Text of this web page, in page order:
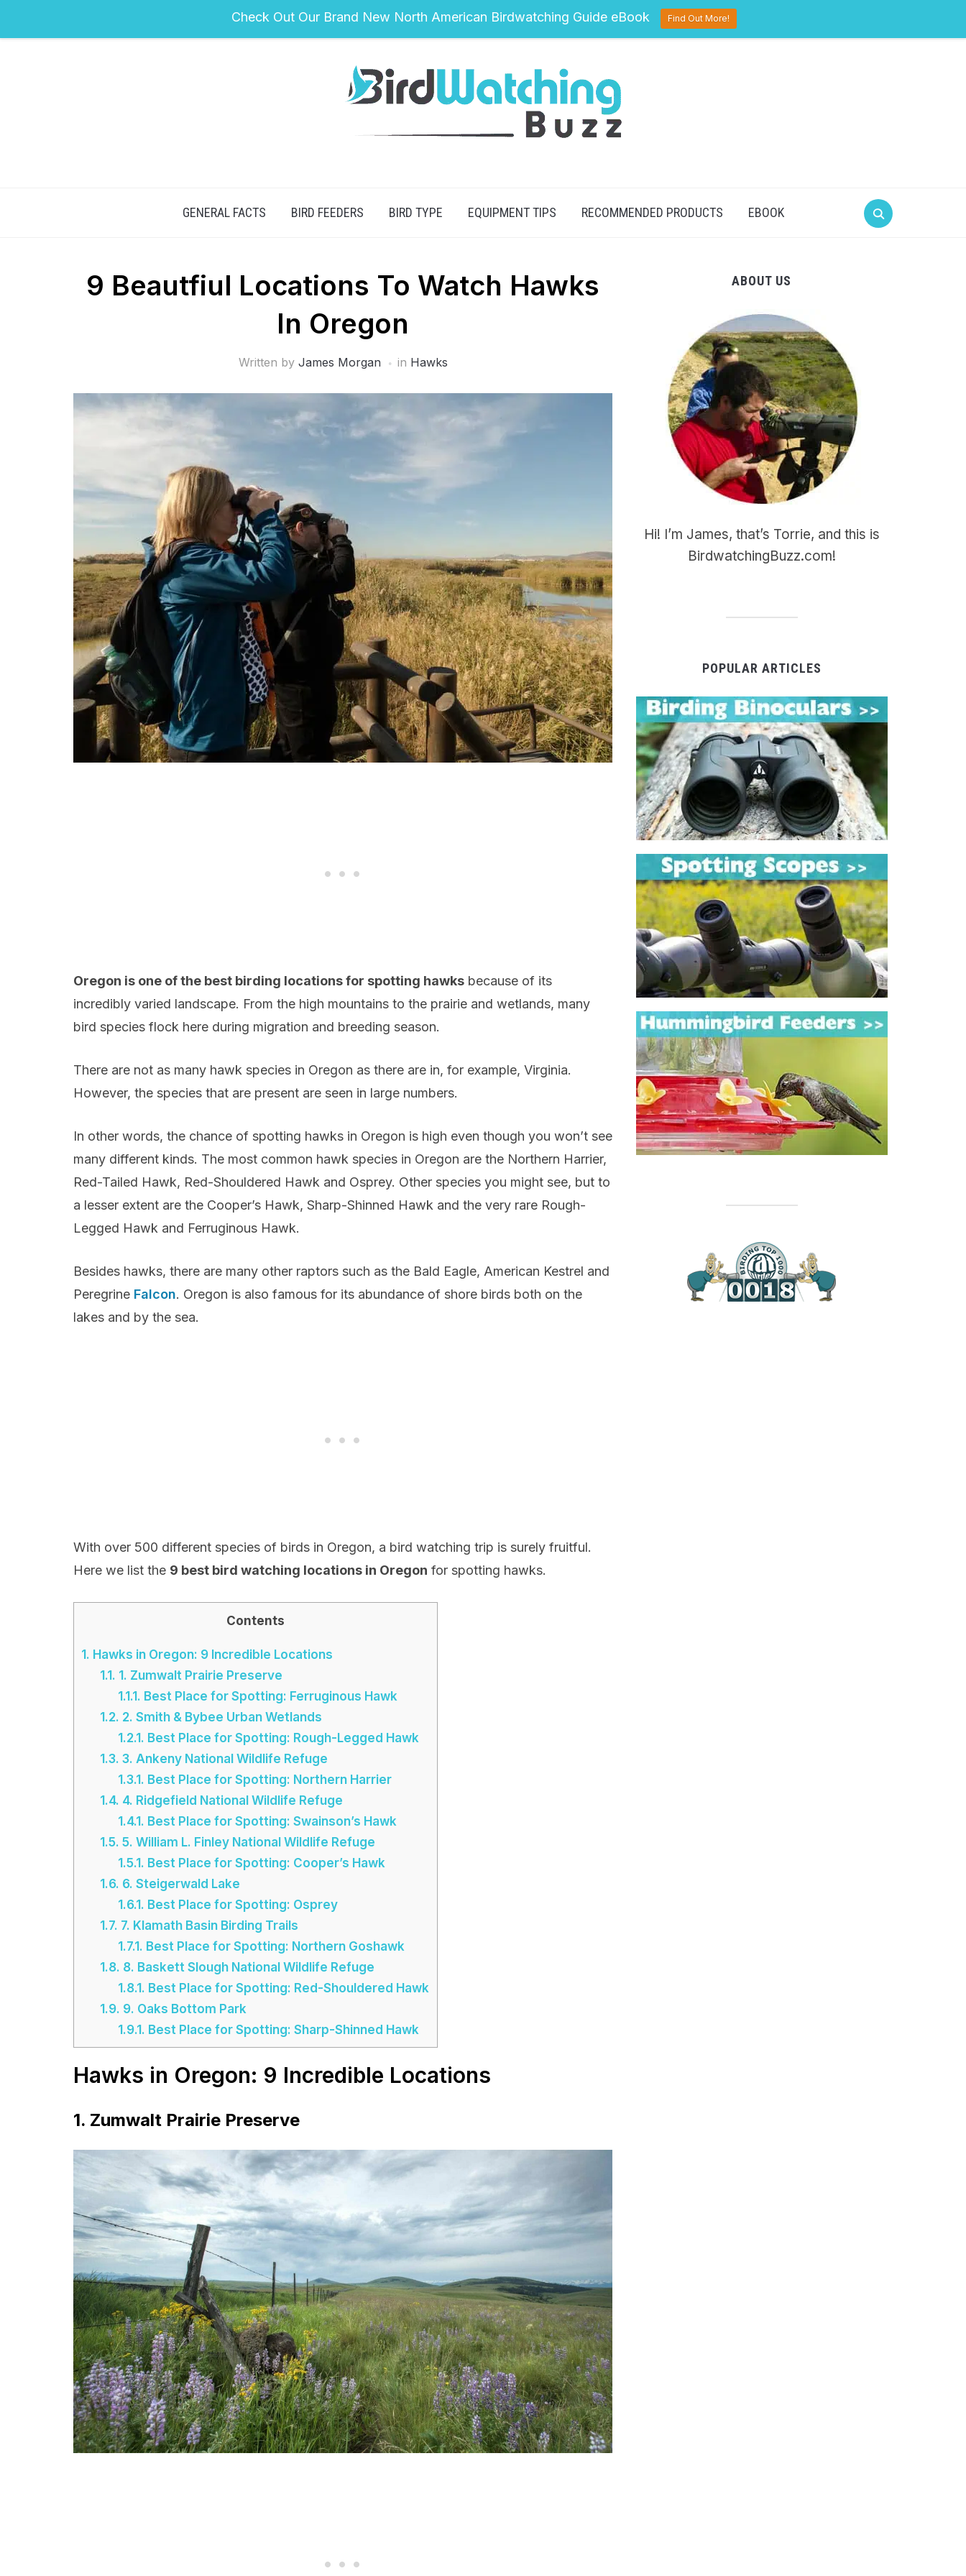
GENERAL FACTS BIRD FEEDERS BIRD TYPE EQUIPMENT TIPS RECOMMENDED PRODUCTS EBOOK
9 Beautfiul Locations To Watch Hawks
In Oregon
Written by James Morgan in Hawks
Oregon is one of the best birding locations for spotting hawks because of its
incredibly varied landscape. From the high mountains to the prairie and wetlands, many
bird species flock here during migration and breeding season.
There are not as many hawk species in Oregon as there are in, for example, Virginia.
However, the species that are present are seen in large numbers.
In other words, the chance of spotting hawks in Oregon is high even though you won’t see
many different kinds. The most common hawk species in Oregon are the Northern Harrier,
Red-Tailed Hawk, Red-Shouldered Hawk and Osprey. Other species you might see, but to
a lesser extent are the Cooper’s Hawk, Sharp-Shinned Hawk and the very rare Rough-
Legged Hawk and Ferruginous Hawk.
Besides hawks, there are many other raptors such as the Bald Eagle, American Kestrel and
Peregrine Falcon. Oregon is also famous for its abundance of shore birds both on the
lakes and by the sea.
With over 500 different species of birds in Oregon, a bird watching trip is surely fruitful.
Here we list the 9 best bird watching locations in Oregon for spotting hawks.
Contents
1. Hawks in Oregon: 9 Incredible Locations
1.1. 1. Zumwalt Prairie Preserve
1.1.1. Best Place for Spotting: Ferruginous Hawk
1.2. 2. Smith & Bybee Urban Wetlands
1.2.1. Best Place for Spotting: Rough-Legged Hawk
1.3. 3. Ankeny National Wildlife Refuge
1.3.1. Best Place for Spotting: Northern Harrier
1.4. 4. Ridgefield National Wildlife Refuge
1.4.1. Best Place for Spotting: Swainson’s Hawk
1.5. 5. William L. Finley National Wildlife Refuge
1.5.1. Best Place for Spotting: Cooper’s Hawk
1.6. 6. Steigerwald Lake
1.6.1. Best Place for Spotting: Osprey
1.7. 7. Klamath Basin Birding Trails
1.7.1. Best Place for Spotting: Northern Goshawk
1.8. 8. Baskett Slough National Wildlife Refuge
1.8.1. Best Place for Spotting: Red-Shouldered Hawk
1.9. 9. Oaks Bottom Park
1.9.1. Best Place for Spotting: Sharp-Shinned Hawk
Hawks in Oregon: 9 Incredible Locations
1. Zumwalt Prairie Preserve
ABOUT US
Hi! I’m James, that’s Torrie, and this is
BirdwatchingBuzz.com!
POPULAR ARTICLES
Check Out Our Brand New North American Birdwatching Guide eBook Find Out More!